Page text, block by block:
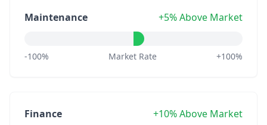
Maintenance +5% Above Market
-100% Market Rate +100%
Finance +10% Above Market